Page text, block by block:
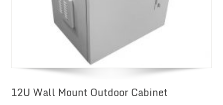
12U Wall Mount Outdoor Cabinet